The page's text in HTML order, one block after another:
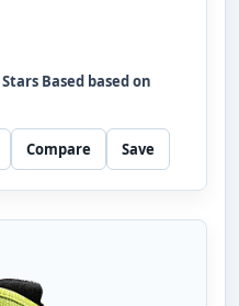
Stars Based based on
Compare Save